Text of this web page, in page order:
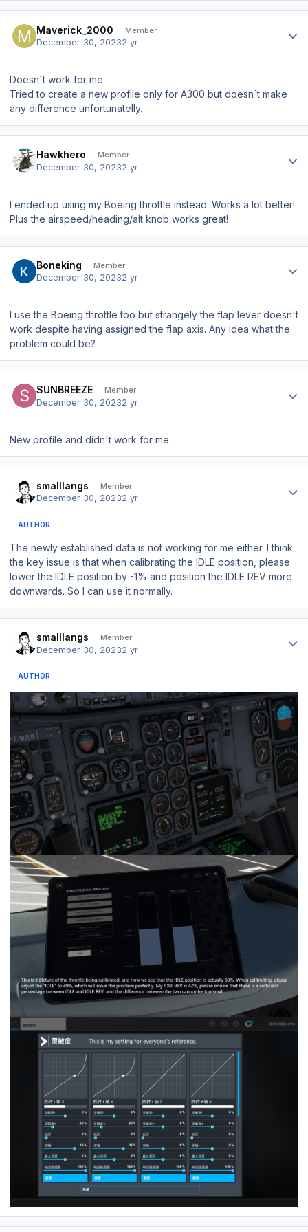
Maverick_2000 Member
December 30, 20232 yr
Doesn´t work for me.
Tried to create a new profile only for A300 but doesn´t make
any difference unfortunatelly.
Hawkhero Member
December 30, 20232 yr
I ended up using my Boeing throttle instead. Works a lot better!
Plus the airspeed/heading/alt knob works great!
Boneking Member
December 30, 20232 yr
I use the Boeing throttle too but strangely the flap lever doesn't
work despite having assigned the flap axis. Any idea what the
problem could be?
SUNBREEZE Member
December 30, 20232 yr
New profile and didn't work for me.
smalllangs Member
December 30, 20232 yr
AUTHOR
The newly established data is not working for me either. I think
the key issue is that when calibrating the IDLE position, please
lower the IDLE position by -1% and position the IDLE REV more
downwards. So I can use it normally.
smalllangs Member
December 30, 20232 yr
AUTHOR